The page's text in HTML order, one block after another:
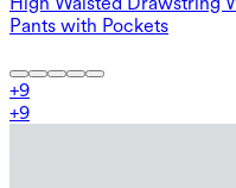
Pants with Pockets
+9
+9